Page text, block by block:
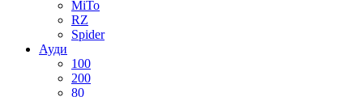
MiTo
RZ
Spider
Ауди
100
200
80